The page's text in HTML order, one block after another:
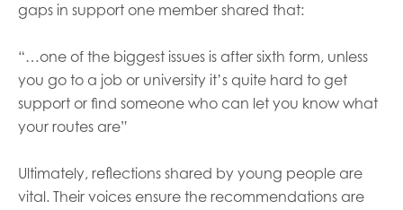
gaps in support one member shared that:
“…one of the biggest issues is after sixth form, unless
you go to a job or university it’s quite hard to get
support or find someone who can let you know what
your routes are”
Ultimately, reflections shared by young people are
vital. Their voices ensure the recommendations are